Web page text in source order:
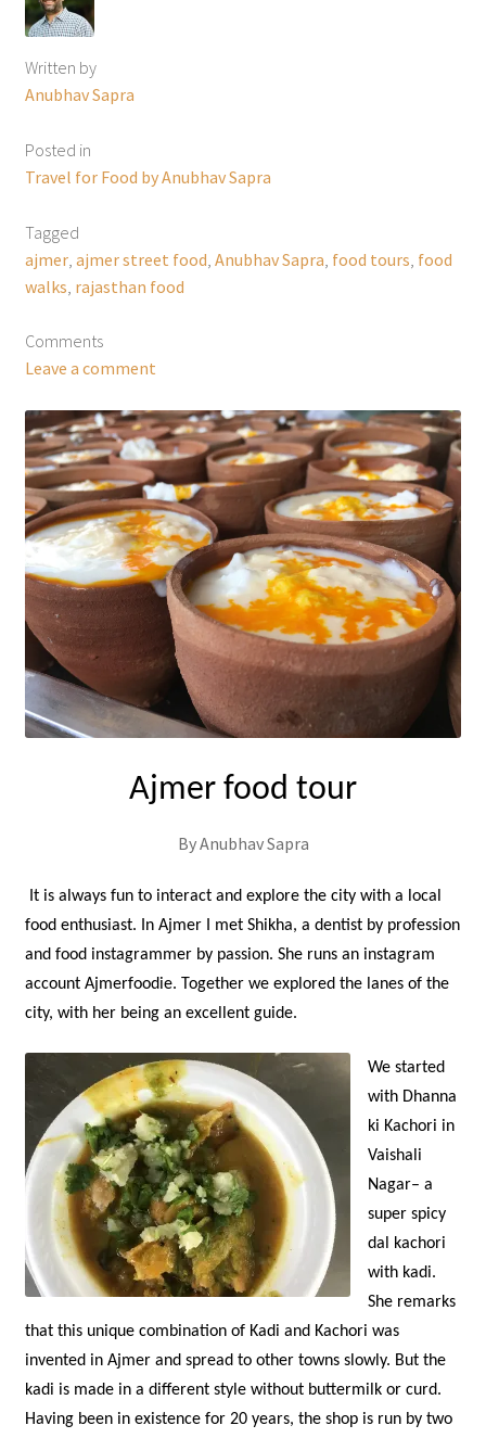
Written by
Anubhav Sapra
Posted in
Travel for Food by Anubhav Sapra
Tagged
ajmer, ajmer street food Anubhav Sapra food tours food
walks rajasthan food
Comments
Leave a comment
Ajmer food tour
By Anubhav Sapra
It is always fun to interact and explore the city with a local
food enthusiast. In Ajmer I met Shikha, a dentist by profession
and food instagrammer by passion. She runs an instagram
account Ajmerfoodie. Together we explored the lanes of the
city, with her being an excellent guide.
We started
with Dhanna
ki Kachori in
Vaishali
Nagar– a
super spicy
dal kachori
with kadi.
She remarks
that this unique combination of Kadi and Kachori was
invented in Ajmer and spread to other towns slowly. But the
kadi is made in a different style without buttermilk or curd.
Having been in existence for 20 years, the shop is run by two